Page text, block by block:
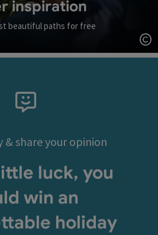
inspiration
beautiful paths for free
& share your opinion
luck, you
win an
holiday